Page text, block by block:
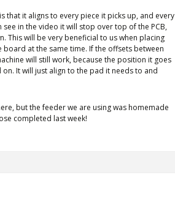
that it aligns to every piece it picks up, and every
see in the video it will stop over top of the PCB,
This will be very beneficial to us when placing
board at the same time. If the offsets between
will still work, because the position it goes
It will just align to the pad it needs to and
but the feeder we are using was homemade
completed last week!